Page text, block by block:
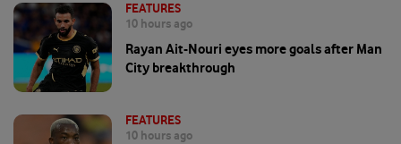
FEATURES
10 hours ago
Rayan Ait-Nouri eyes more goals after Man
City breakthrough
FEATURES
10 hours ago